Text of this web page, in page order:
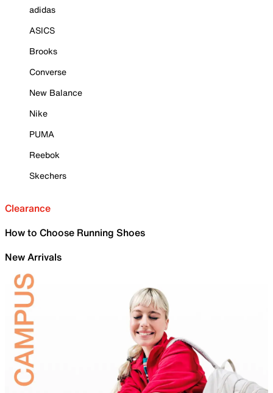
adidas
ASICS
Brooks
Converse
New Balance
Nike
PUMA
Reebok
Skechers
Clearance
How to Choose Running Shoes
New Arrivals